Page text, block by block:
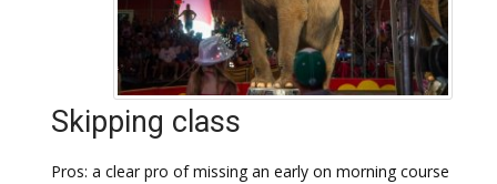
Skipping class
Pros: a clear pro of missing an early on morning course